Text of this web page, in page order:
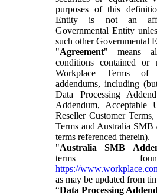
purposes of this
Entity is not an
Governmental Entity
such other Governmental
"Agreement" means
conditions contained or
Workplace Terms
addendums, including
Data Processing
Addendum, Acceptable
Reseller Customer
Terms and Australia SMB
terms referenced therein).
"Australia SMB
terms
https://
as may be updated from
“Data Processing